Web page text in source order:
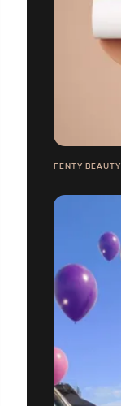
FENTY BEAUTY